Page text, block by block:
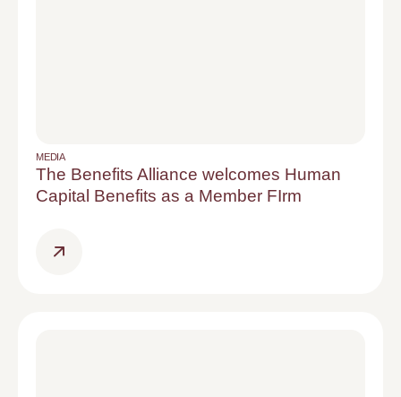
MEDIA
The Benefits Alliance welcomes Human
Capital Benefits as a Member FIrm